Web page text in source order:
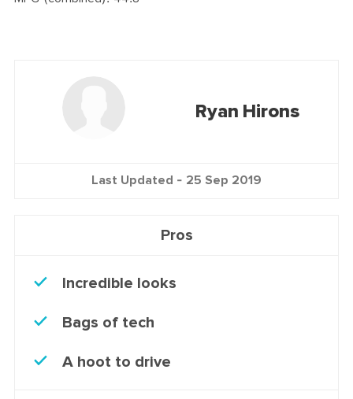
Ryan Hirons
Last Updated - 25 Sep 2019
Pros
Incredible looks
Bags of tech
A hoot to drive